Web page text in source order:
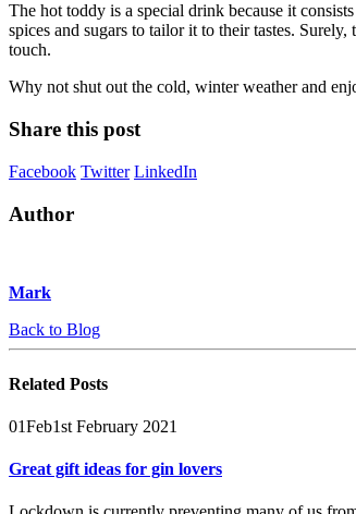
The hot toddy is a special drink because it
spices and sugars to tailor it to their tastes.
touch.
Why not shut out the cold, winter weather and
Share this post
Facebook Twitter LinkedIn
Author
Mark
Back to Blog
Related Posts
01Feb1st February 2021
Great gift ideas for gin lovers